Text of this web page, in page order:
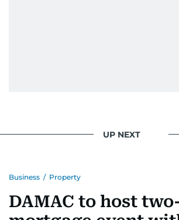
UP NEXT
Business / Property
DAMAC to host